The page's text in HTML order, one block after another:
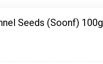
Seeds (Soonf) 100g